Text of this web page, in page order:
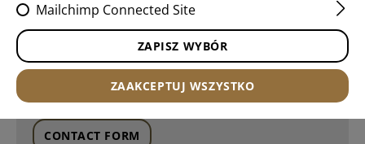
CONTACT FORM
Mailchimp Connected Site
ZAPISZ WYBÓR
ZAAKCEPTUJ WSZYSTKO